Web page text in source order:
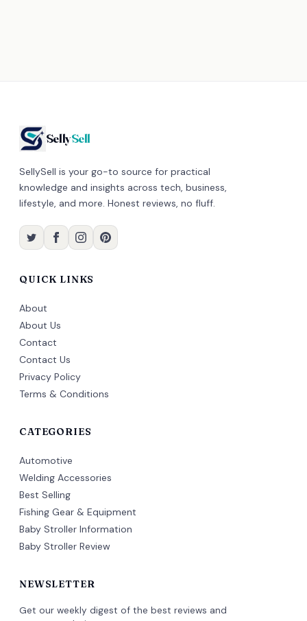
SellySell
SellySell is your go-to source for practical
knowledge and insights across tech, business,
lifestyle, and more. Honest reviews, no fluff.
QUICK LINKS
About
About Us
Contact
Contact Us
Privacy Policy
Terms & Conditions
CATEGORIES
Automotive
Welding Accessories
Best Selling
Fishing Gear & Equipment
Baby Stroller Information
Baby Stroller Review
NEWSLETTER
Get our weekly digest of the best reviews and